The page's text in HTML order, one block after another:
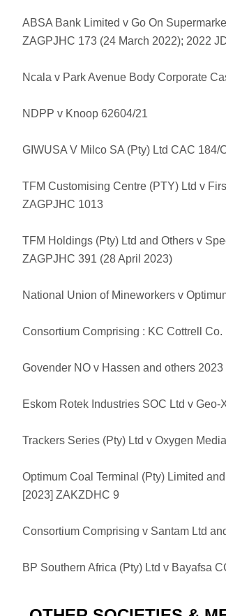
ABSA Bank Limited v Go On
ZAGPJHC 173 (24 March 2022); 2022
Ncala v Park Avenue Body Corporate
NDPP v Knoop 62604/21
GIWUSA V Milco SA (Pty) Ltd CAC
TFM Customising Centre (PTY) Ltd v
ZAGPJHC 1013
TFM Holdings (Pty) Ltd and Others v
ZAGPJHC 391 (28 April 2023)
National Union of Mineworkers v
Consortium Comprising : KC Cottrell
Govender NO v Hassen and others
Eskom Rotek Industries SOC Ltd v
Trackers Series (Pty) Ltd v Oxygen
Optimum Coal Terminal (Pty) Limited
[2023] ZAKZDHC 9
Consortium Comprising v Santam Ltd
BP Southern Africa (Pty) Ltd v Bayafsa